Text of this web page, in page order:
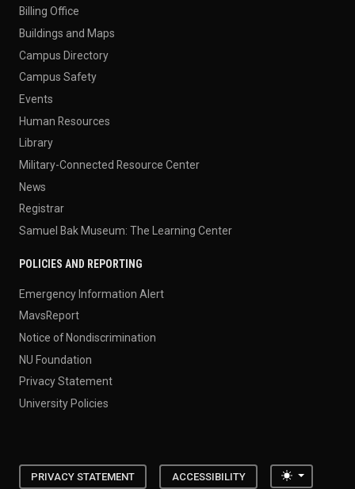
Billing Office
Buildings and Maps
Campus Directory
Campus Safety
Events
Human Resources
Library
Military-Connected Resource Center
News
Registrar
Samuel Bak Museum: The Learning Center
POLICIES AND REPORTING
Emergency Information Alert
MavsReport
Notice of Nondiscrimination
NU Foundation
Privacy Statement
University Policies
PRIVACY STATEMENT ACCESSIBILITY Toggle